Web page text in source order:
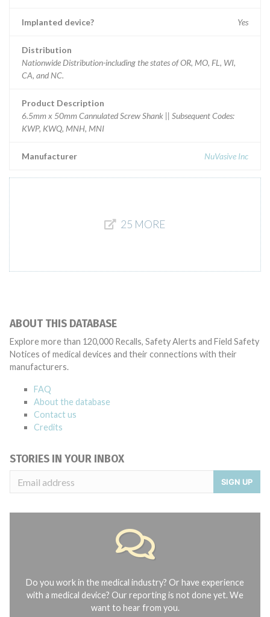
Implanted device? Yes
Distribution
Nationwide Distribution-including the states of OR, MO, FL, WI,
CA, and NC.
Product Description
6.5mm x 50mm Cannulated Screw Shank || Subsequent Codes:
KWP, KWQ, MNH, MNI
Manufacturer NuVasive Inc
25 MORE
ABOUT THIS DATABASE
Explore more than 120,000 Recalls, Safety Alerts and Field Safety
Notices of medical devices and their connections with their
manufacturers.
FAQ
About the database
Contact us
Credits
STORIES IN YOUR INBOX
SIGN UP
Do you work in the medical industry? Or have experience
with a medical device? Our reporting is not done yet. We
want to hear from you.